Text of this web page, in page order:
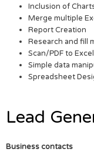
Inclusion of
Merge multiple
Report Creation
Research and fill
Scan/PDF to
Simple data
Spreadsheet
Lead
Business contacts